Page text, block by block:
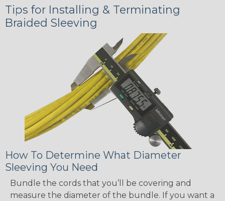
Tips for Installing & Terminating
Braided Sleeving
How To Determine What Diameter
Sleeving You Need
Bundle the cords that you’ll be covering and
measure the diameter of the bundle. If you want a